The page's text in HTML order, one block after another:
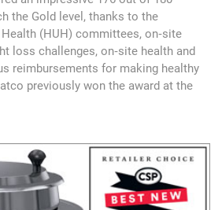
the Gold level, thanks to the
Health (HUH) committees, on‐site
loss challenges, on‐site health and
reimbursements for making healthy
previously won the award at the